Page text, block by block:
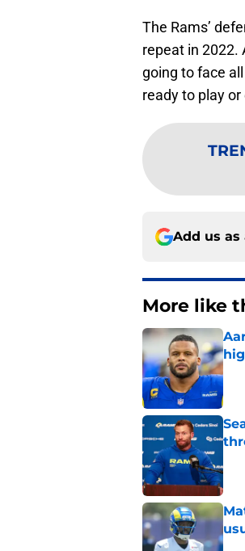
The Rams’
repeat in 2022.
going to face
ready to play
Add us as
More like